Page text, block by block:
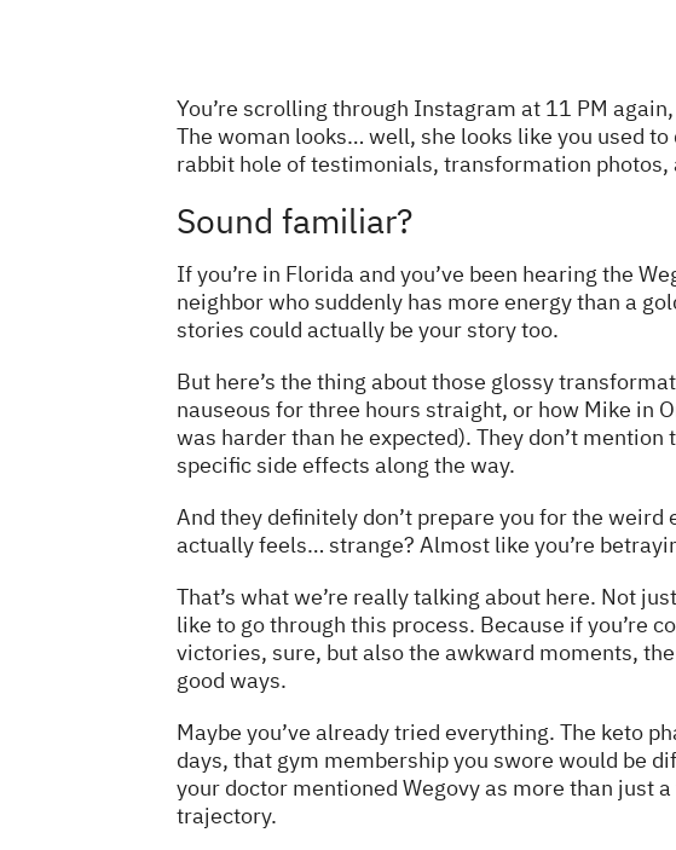
You’re scrolling through Instagram at 11 PM
The woman looks… well, she looks like you used
rabbit hole of testimonials, transformation
Sound familiar?
If you’re in Florida and you’ve been hearing the
neighbor who suddenly has more energy than a
stories could actually be your story too.
But here’s the thing about those glossy
nauseous for three hours straight, or how Mike in
was harder than he expected). They don’t
specific side effects along the way.
And they definitely don’t prepare you for the
actually feels… strange? Almost like you’re
That’s what we’re really talking about here. Not
like to go through this process. Because if you’re
victories, sure, but also the awkward moments,
good ways.
Maybe you’ve already tried everything. The keto
days, that gym membership you swore would be
your doctor mentioned Wegovy as more than just
trajectory.